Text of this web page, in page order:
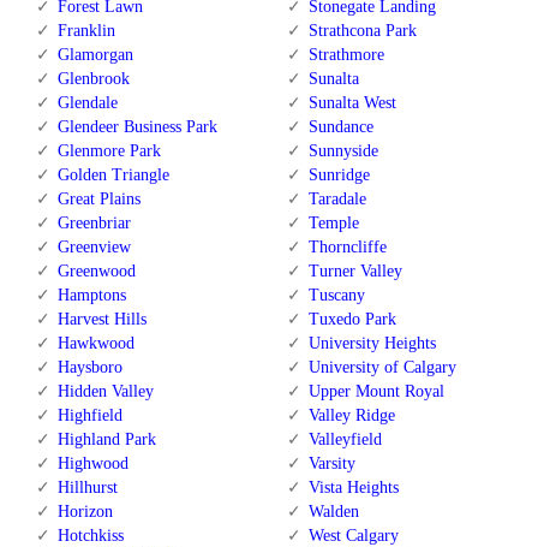
Forest Lawn
Franklin
Glamorgan
Glenbrook
Glendale
Glendeer Business Park
Glenmore Park
Golden Triangle
Great Plains
Greenbriar
Greenview
Greenwood
Hamptons
Harvest Hills
Hawkwood
Haysboro
Hidden Valley
Highfield
Highland Park
Highwood
Hillhurst
Horizon
Hotchkiss
Stonegate Landing
Strathcona Park
Strathmore
Sunalta
Sunalta West
Sundance
Sunnyside
Sunridge
Taradale
Temple
Thorncliffe
Turner Valley
Tuscany
Tuxedo Park
University Heights
University of Calgary
Upper Mount Royal
Valley Ridge
Valleyfield
Varsity
Vista Heights
Walden
West Calgary